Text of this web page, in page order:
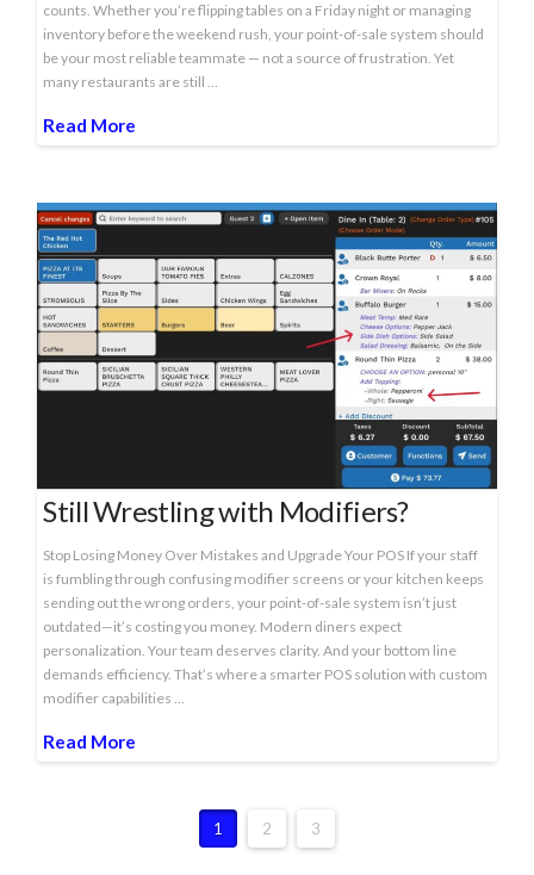
counts. Whether you’re flipping tables on a Friday night or managing
inventory before the weekend rush, your point-of-sale system should
be your most reliable teammate — not a source of frustration. Yet
many restaurants are still …
Read More
Still Wrestling with Modifiers?
Stop Losing Money Over Mistakes and Upgrade Your POS If your staff
is fumbling through confusing modifier screens or your kitchen keeps
sending out the wrong orders, your point-of-sale system isn’t just
outdated—it’s costing you money. Modern diners expect
personalization. Your team deserves clarity. And your bottom line
demands efficiency. That’s where a smarter POS solution with custom
modifier capabilities …
Read More
1 2 3